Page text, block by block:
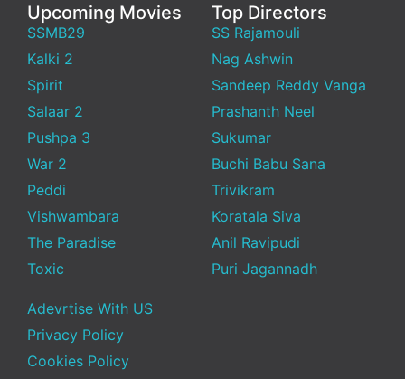
Upcoming Movies
SSMB29
Kalki 2
Spirit
Salaar 2
Pushpa 3
War 2
Peddi
Vishwambara
The Paradise
Toxic
Top Directors
SS Rajamouli
Nag Ashwin
Sandeep Reddy Vanga
Prashanth Neel
Sukumar
Buchi Babu Sana
Trivikram
Koratala Siva
Anil Ravipudi
Puri Jagannadh
Adevrtise With US
Privacy Policy
Cookies Policy